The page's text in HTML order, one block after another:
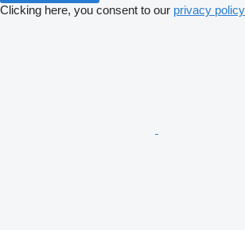
Clicking here, you consent to our privacy policy